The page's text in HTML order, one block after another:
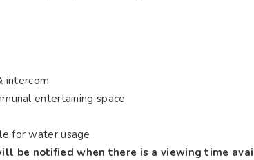
intercom
entertaining space
for water usage
be notified when there is a viewing time